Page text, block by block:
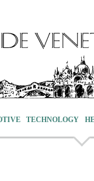
TECHNOLOGY